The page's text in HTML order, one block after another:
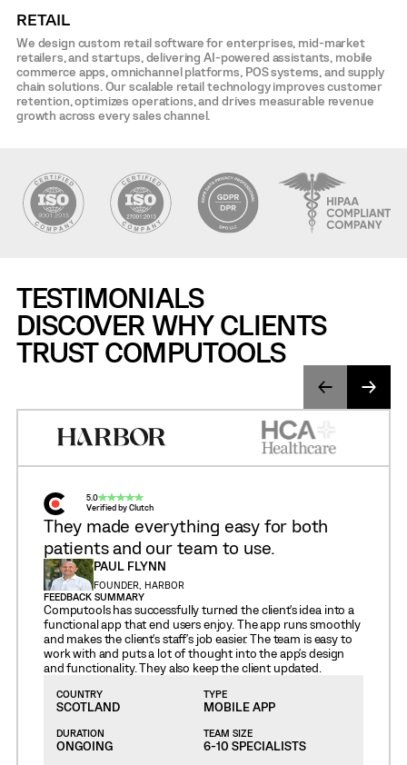
RETAIL
We design custom retail software for enterprises, mid-market
retailers, and startups, delivering AI-powered assistants, mobile
commerce apps, omnichannel platforms, POS systems, and supply
chain solutions. Our scalable retail technology improves customer
retention, optimizes operations, and drives measurable revenue
growth across every sales channel.
TESTIMONIALS
DISCOVER WHY CLIENTS
TRUST COMPUTOOLS
5.0
Verified by Clutch
They made everything easy for both
patients and our team to use.
PAUL FLYNN
FOUNDER, HARBOR
FEEDBACK SUMMARY
Computools has successfully turned the client's idea into a
functional app that end users enjoy. The app runs smoothly
and makes the client's staff's job easier. The team is easy to
work with and puts a lot of thought into the app's design
and functionality. They also keep the client updated.
COUNTRY
SCOTLAND
TYPE
MOBILE APP
DURATION
ONGOING
TEAM SIZE
6-10 SPECIALISTS